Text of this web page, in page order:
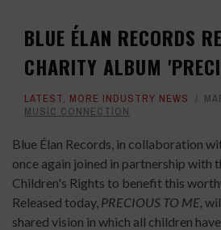
BLUE ÉLAN RECORDS
CHARITY ALBUM
LATEST, MORE INDUSTRY NEWS
MUSIC CONNECTION
Blue Élan Records, in collaboration
once again joined in partnership with
Children's Rights to benefit this
Released today, PRECIOUS TO ME,
shared vision in which all children